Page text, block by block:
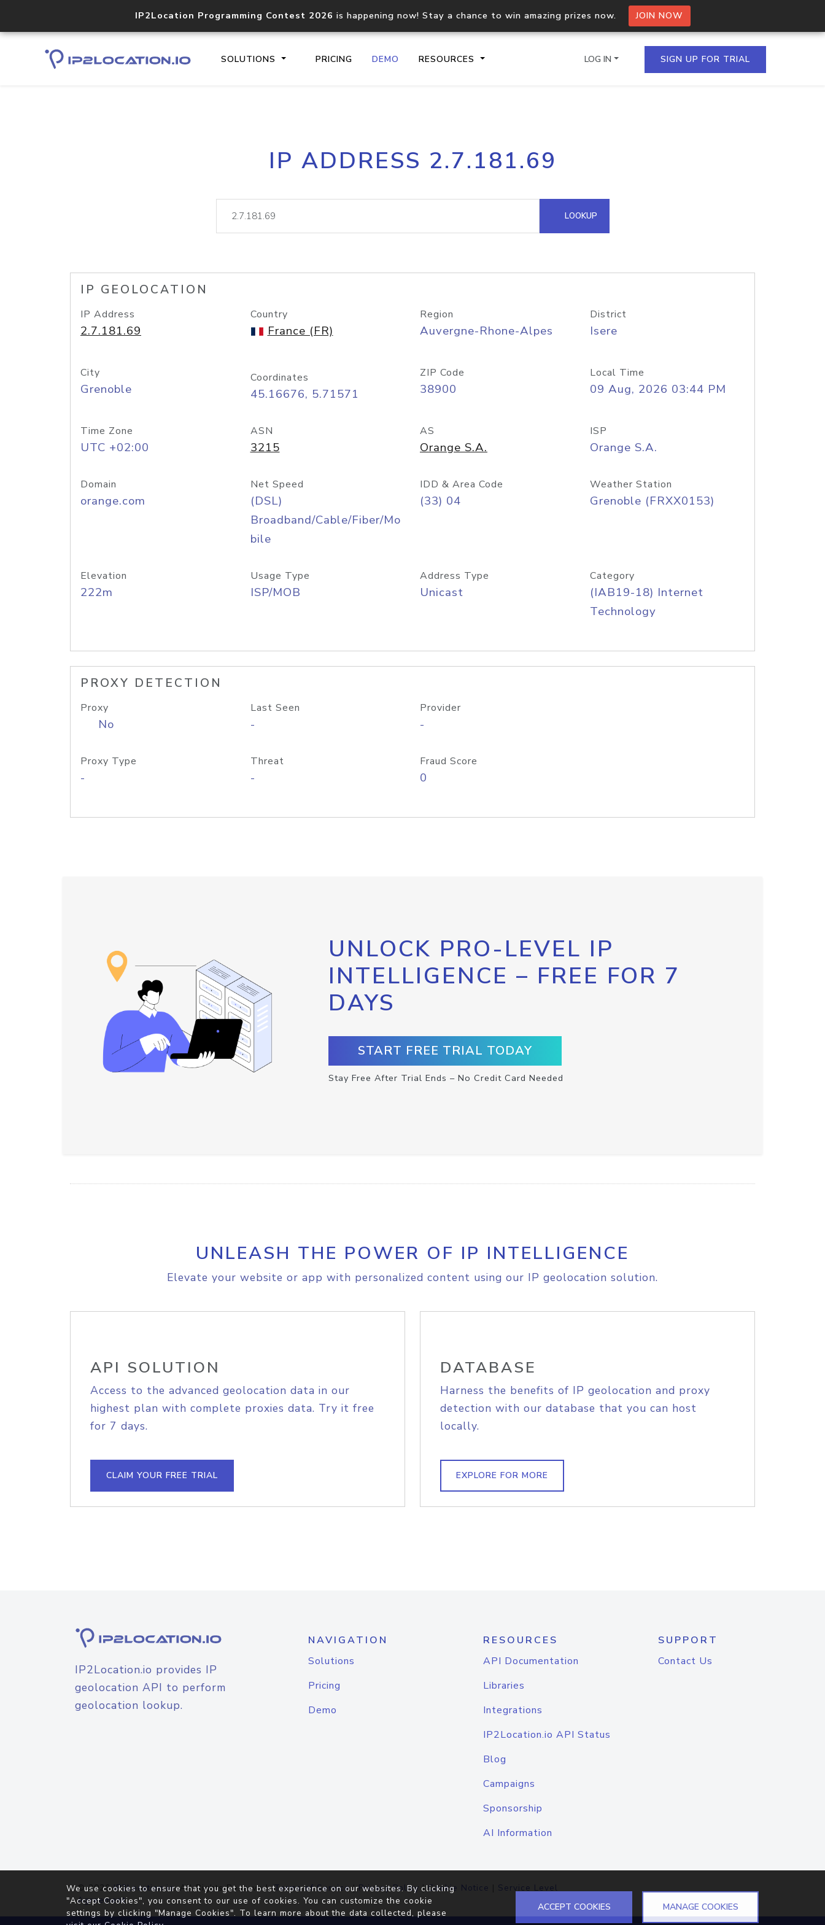
IP2Location Programming Contest 2026 is happening now! Stay a chance to win amazing prizes now. JOIN NOW
SOLUTIONS PRICING DEMO RESOURCES
Core IP geolocation API
documentation
Process multiple IPs in a single
request
lookup
Hosted Domain API
LOG IN SIGN UP FOR TRIAL
IP ADDRESS 2.7.181.69
LOOKUP
IP GEOLOCATION
IP Address
2.7.181.69
Country
France (FR)
Region
Auvergne-Rhone-Alpes
District
Isere
City
Grenoble
Coordinates
45.16676, 5.71571
ZIP Code
38900
Local Time
09 Aug, 2026 03:44 PM
Time Zone
UTC +02:00
ASN
3215
AS
Orange S.A.
ISP
Orange S.A.
Domain
orange.com
Net Speed
(DSL)
Broadband/Cable/Fiber/Mo
bile
IDD & Area Code
(33) 04
Weather Station
Grenoble (FRXX0153)
Elevation
222m
Usage Type
ISP/MOB
Address Type
Unicast
Category
(IAB19-18) Internet
Technology
PROXY DETECTION
Proxy
No
Last Seen
-
Provider
-
Proxy Type
-
Threat
-
Fraud Score
0
UNLOCK PRO-LEVEL IP
INTELLIGENCE – FREE FOR 7
DAYS
START FREE TRIAL TODAY
Stay Free After Trial Ends – No Credit Card Needed
UNLEASH THE POWER OF IP INTELLIGENCE
Elevate your website or app with personalized content using our IP geolocation solution.
API SOLUTION
Access to the advanced geolocation data in our
highest plan with complete proxies data. Try it free
for 7 days.
CLAIM YOUR FREE TRIAL
DATABASE
Harness the benefits of IP geolocation and proxy
detection with our database that you can host
locally.
EXPLORE FOR MORE
IP2Location.io provides IP
geolocation API to perform
geolocation lookup.
NAVIGATION
Solutions
Pricing
Demo
RESOURCES
API Documentation
Libraries
Integrations
IP2Location.io API Status
Blog
Campaigns
Sponsorship
AI Information
SUPPORT
Contact Us
© 2026IP2Location.io. All Rights Reserved.Terms of Service|Privacy Policy |Cookie Notice | Service Level
Agreement
We use cookies to ensure that you get the best experience on our websites. By clicking
"Accept Cookies", you consent to our use of cookies. You can customize the cookie
settings by clicking "Manage Cookies". To learn more about the data collected, please
ACCEPT COOKIES MANAGE COOKIES